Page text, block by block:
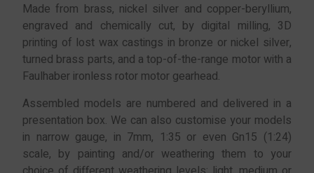
Made from brass, nickel silver and copper-beryllium,
engraved and chemically cut, by digital milling, 3D
printing of lost wax castings in bronze or nickel silver,
turned brass parts, and a top-of-the-range motor with a
Faulhaber ironless rotor motor gearhead.
Assembled models are numbered and delivered in a
presentation box. We can also customise your models
in narrow gauge, in 7mm, 1:35 or even Gn15 (1:24)
scale, by painting and/or weathering them to your